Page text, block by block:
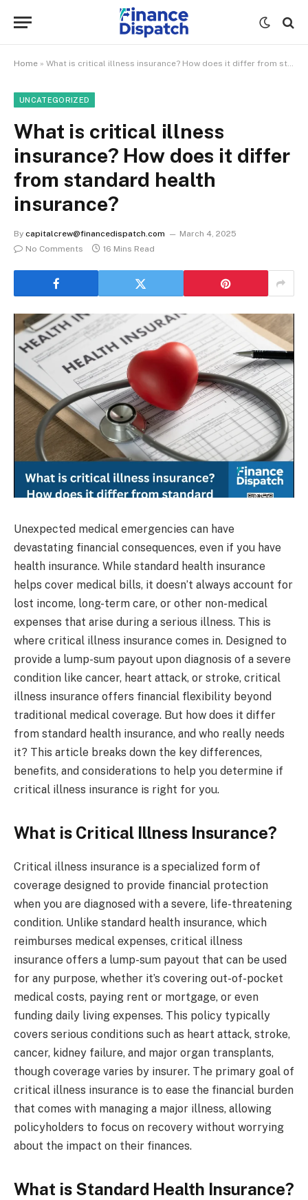
Home » What is critical illness insurance? How does it differ from standard health insurance?
UNCATEGORIZED
What is critical illness
insurance? How does it differ
from standard health
insurance?
By capitalcrew@financedispatch.com
March 4, 2025
No Comments
16 Mins Read
Unexpected medical emergencies can have
devastating financial consequences, even if you have
health insurance. While standard health insurance
helps cover medical bills, it doesn’t always account for
lost income, long-term care, or other non-medical
expenses that arise during a serious illness. This is
where critical illness insurance comes in. Designed to
provide a lump-sum payout upon diagnosis of a severe
condition like cancer, heart attack, or stroke, critical
illness insurance offers financial flexibility beyond
traditional medical coverage. But how does it differ
from standard health insurance, and who really needs
it? This article breaks down the key differences,
benefits, and considerations to help you determine if
critical illness insurance is right for you.
What is Critical Illness Insurance?
Critical illness insurance is a specialized form of
coverage designed to provide financial protection
when you are diagnosed with a severe, life-threatening
condition. Unlike standard health insurance, which
reimburses medical expenses, critical illness
insurance offers a lump-sum payout that can be used
for any purpose, whether it’s covering out-of-pocket
medical costs, paying rent or mortgage, or even
funding daily living expenses. This policy typically
covers serious conditions such as heart attack, stroke,
cancer, kidney failure, and major organ transplants,
though coverage varies by insurer. The primary goal of
critical illness insurance is to ease the financial burden
that comes with managing a major illness, allowing
policyholders to focus on recovery without worrying
about the impact on their finances.
What is Standard Health Insurance?